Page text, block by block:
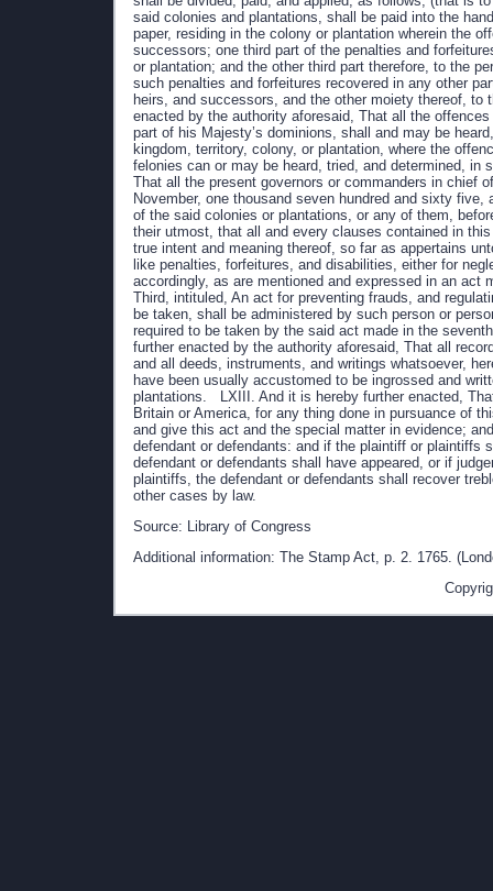
Source: Library of Congress
Additional information: The Stamp Act, p. 2. 1765.